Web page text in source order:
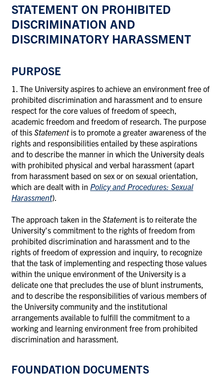
STATEMENT ON PROHIBITED
DISCRIMINATION AND
DISCRIMINATORY HARASSMENT
PURPOSE
1. The University aspires to achieve an environment free of
prohibited discrimination and harassment and to ensure
respect for the core values of freedom of speech,
academic freedom and freedom of research. The purpose
of this Statement is to promote a greater awareness of the
rights and responsibilities entailed by these aspirations
and to describe the manner in which the University deals
with prohibited physical and verbal harassment (apart
from harassment based on sex or on sexual orientation,
which are dealt with in Policy and Procedures: Sexual
Harassment).
The approach taken in the Statement is to reiterate the
University's commitment to the rights of freedom from
prohibited discrimination and harassment and to the
rights of freedom of expression and inquiry, to recognize
that the task of implementing and respecting those values
within the unique environment of the University is a
delicate one that precludes the use of blunt instruments,
and to describe the responsibilities of various members of
the University community and the institutional
arrangements available to fulfill the commitment to a
working and learning environment free from prohibited
discrimination and harassment.
FOUNDATION DOCUMENTS